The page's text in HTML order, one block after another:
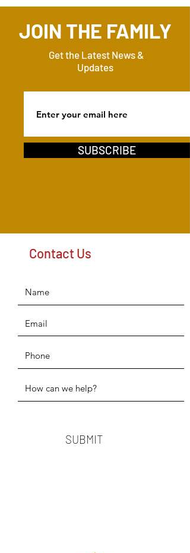
JOIN THE FAMILY
Get the Latest News &
Updates
SUBSCRIBE
Contact Us
SUBMIT